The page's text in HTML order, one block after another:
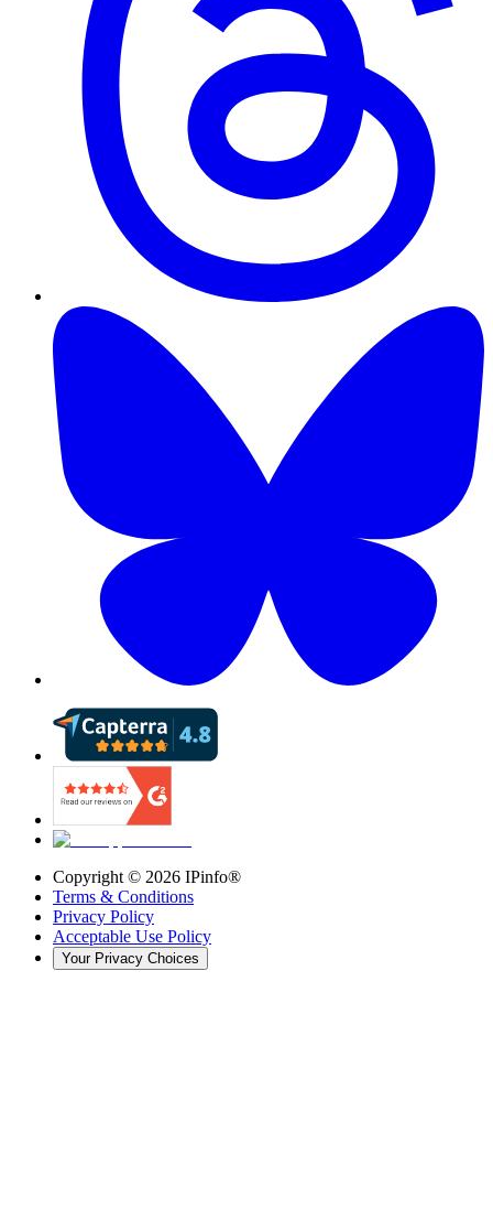
Copyright © 2026 IPinfo®
Terms & Conditions
Privacy Policy
Acceptable Use Policy
Your Privacy Choices